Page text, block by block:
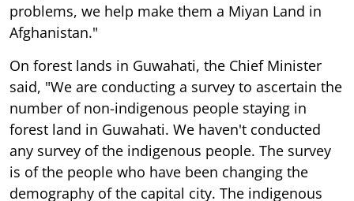
problems, we help make them a Miyan Land in
Afghanistan."
On forest lands in Guwahati, the Chief Minister
said, "We are conducting a survey to ascertain the
number of non-indigenous people staying in
forest land in Guwahati. We haven't conducted
any survey of the indigenous people. The survey
is of the people who have been changing the
demography of the capital city. The indigenous